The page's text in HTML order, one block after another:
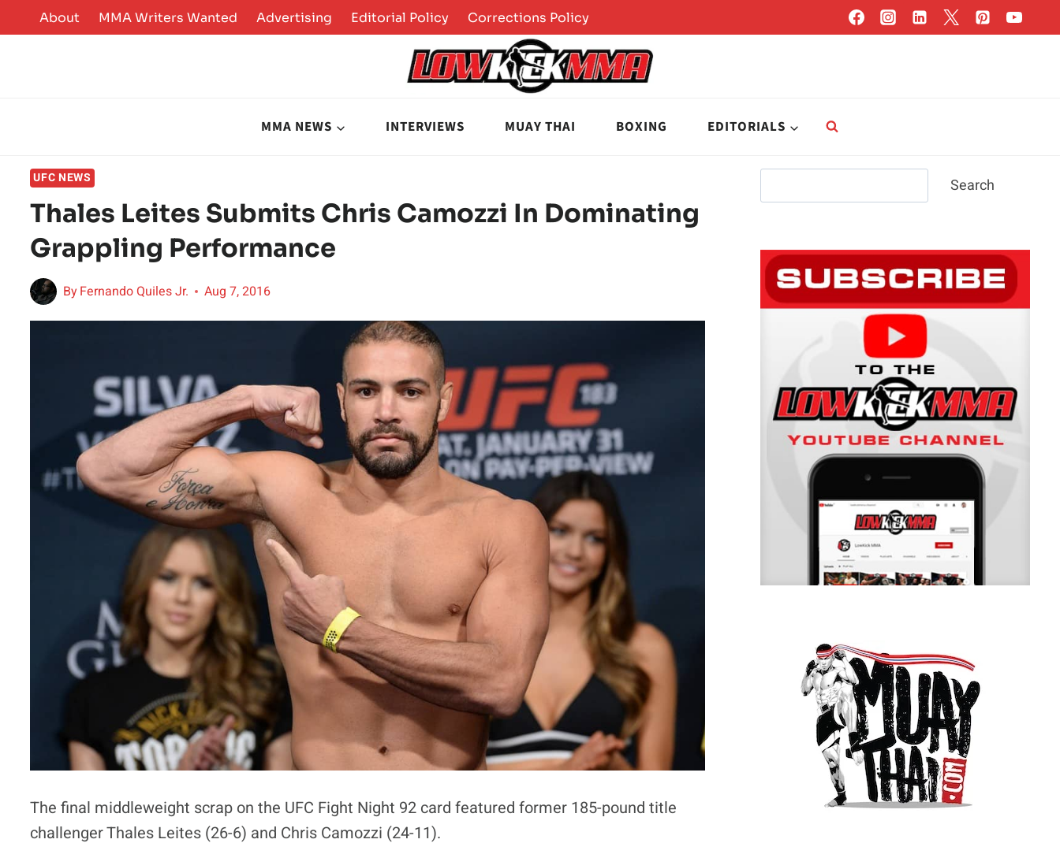
to
About MMA Writers Wanted Advertising Editorial Policy Corrections Policy
MMA NEWS INTERVIEWS MUAY THAI BOXING EDITORIALS
UFC NEWS
Thales Leites Submits Chris Camozzi In Dominating
Grappling Performance
ByFernando Quiles Jr. Aug 7, 2016
The final middleweight scrap on the UFC Fight Night 92 card featured former 185-pound title
challenger Thales Leites (26-6) and Chris Camozzi (24-11).
Search